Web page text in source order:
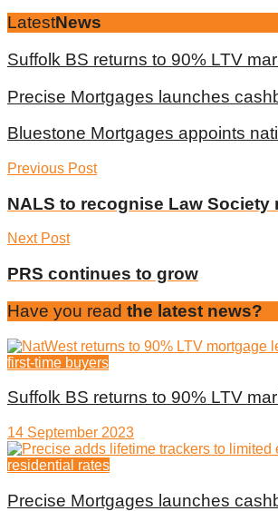
LatestNews
Suffolk BS returns to 90% LTV
Precise Mortgages launches
Bluestone Mortgages appoints
Previous Post
NALS to recognise Law Society
Next Post
PRS continues to grow
Have you read the latest news?
first-time buyers
Suffolk BS returns to 90% LTV
14 September 2023
residential rates
Precise Mortgages launches